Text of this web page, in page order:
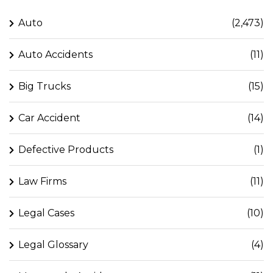
Auto (2,473)
Auto Accidents (11)
Big Trucks (15)
Car Accident (14)
Defective Products (1)
Law Firms (11)
Legal Cases (10)
Legal Glossary (4)